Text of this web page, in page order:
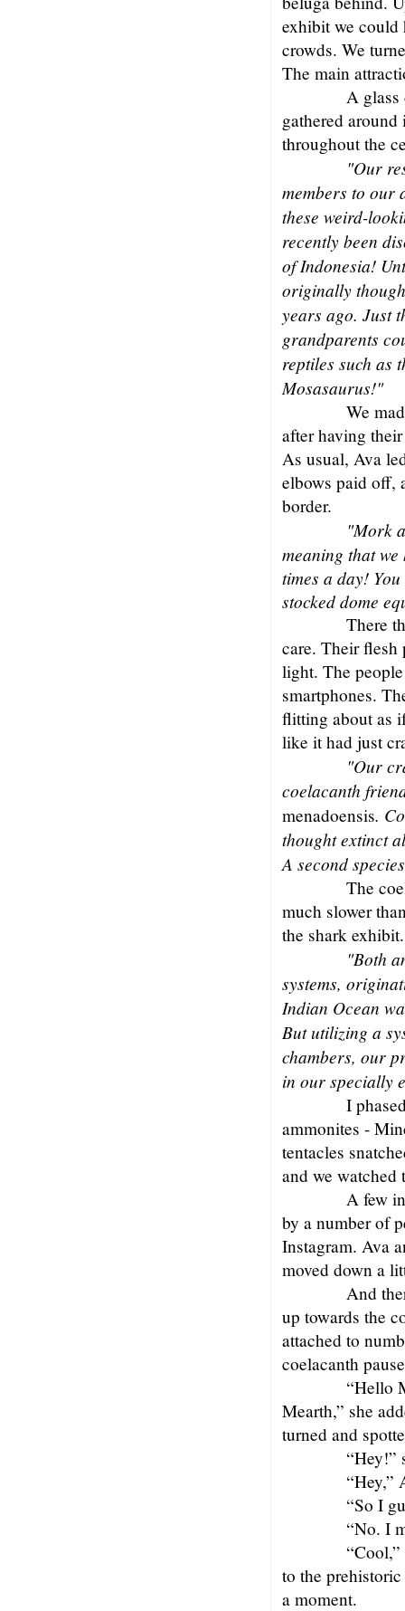
exhibit we could
crowds. We
The main
A glass
gathered
throughout the
"Our
members to
these weird-
recently been
of Indonesia!
originally
years ago. Just
grandparents
reptiles such as
Mosasaurus!"
We
after having
As usual, Ava
elbows paid off,
border.
"Mork
meaning that
times a day!
stocked dome
There
care. Their
light. The
smartphones.
flitting about as
like it had just
"Our
coelacanth
menadoensis.
thought extinct
A second
The
much slower
the shark exhibit.
"Both
systems,
Indian Ocean
But utilizing a
chambers, our
in our specially
I
ammonites -
tentacles
and we watched
A few
by a number of
Instagram. Ava
moved down a
And
up towards the
attached to
coelacanth
“Hello
Mearth,” she
turned and
“Hey!”
“Hey,”
“So I
“No. I
to the
a moment.